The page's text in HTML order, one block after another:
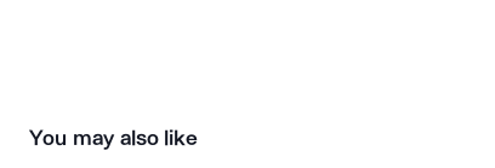
You may also like